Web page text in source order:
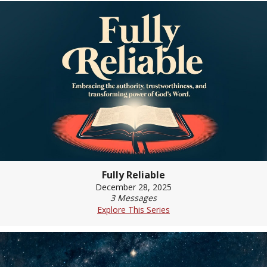
Fully Reliable
December 28, 2025
3 Messages
Explore This Series